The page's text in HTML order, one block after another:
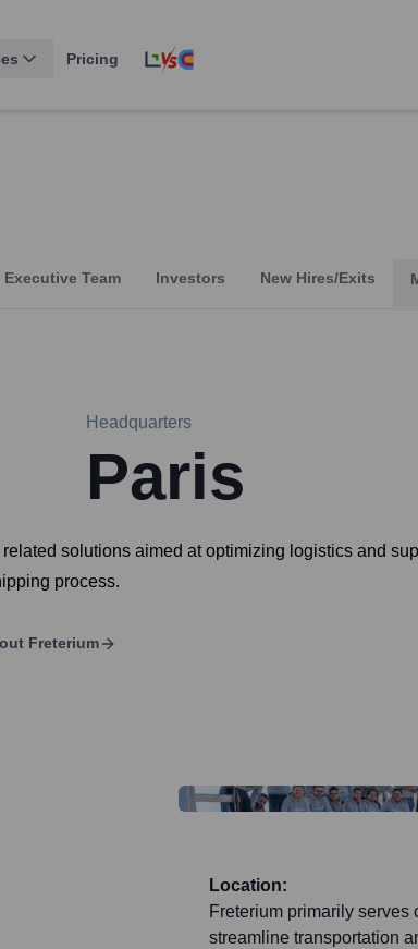
Pricing
Executive Team Investors New Hires/Exits
Headquarters
Paris
solutions aimed at optimizing logistics and
process.
Freterium
Location:
Freterium primarily serves
streamline transportation